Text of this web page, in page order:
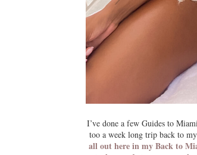
I’ve done a few Guides to
too a week long trip back to
all out here in my Back to